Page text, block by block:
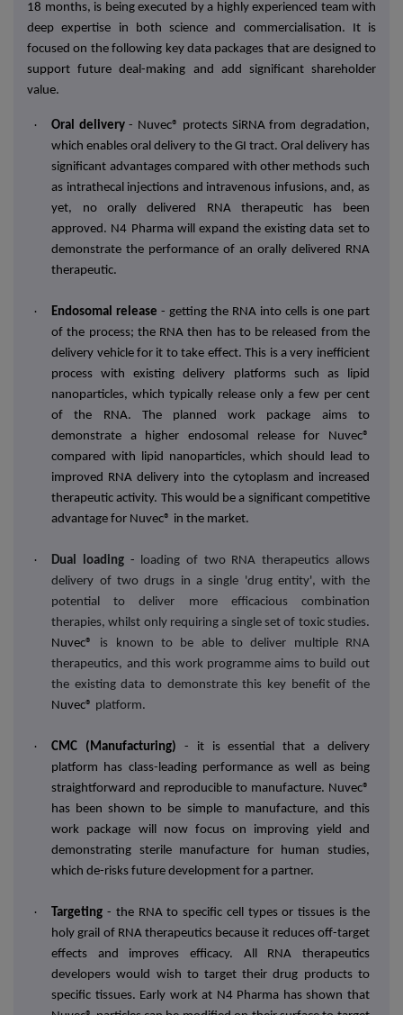
18 months, is being executed by a highly experienced team with
deep expertise in both science and commercialisation. It is
focused on the following key data packages that are designed to
support future deal-making and add significant shareholder
value.
· Oral delivery - Nuvec® protects SiRNA from degradation,
which enables oral delivery to the GI tract. Oral delivery has
significant advantages compared with other methods such
as intrathecal injections and intravenous infusions, and, as
yet, no orally delivered RNA therapeutic has been
approved. N4 Pharma will expand the existing data set to
demonstrate the performance of an orally delivered RNA
therapeutic.
· Endosomal release - getting the RNA into cells is one part
of the process; the RNA then has to be released from the
delivery vehicle for it to take effect. This is a very inefficient
process with existing delivery platforms such as lipid
nanoparticles, which typically release only a few per cent
of the RNA. The planned work package aims to
demonstrate a higher endosomal release for Nuvec®
compared with lipid nanoparticles, which should lead to
improved RNA delivery into the cytoplasm and increased
therapeutic activity. This would be a significant competitive
advantage for Nuvec® in the market.
· Dual loading - loading of two RNA therapeutics allows
delivery of two drugs in a single 'drug entity', with the
potential to deliver more efficacious combination
therapies, whilst only requiring a single set of toxic studies.
Nuvec®
is known to be able to deliver multiple RNA
therapeutics, and this work programme aims to build out
the existing data to demonstrate this key benefit of the
Nuvec® platform.
· CMC (Manufacturing)
- it is essential that a delivery
platform has class-leading performance as well as being
straightforward and reproducible to manufacture. Nuvec®
has been shown to be simple to manufacture, and this
work package will now focus on improving yield and
demonstrating sterile manufacture for human studies,
which de-risks future development for a partner.
· Targeting - the RNA to specific cell types or tissues is the
holy grail of RNA therapeutics because it reduces off-target
effects and improves efficacy. All RNA therapeutics
developers would wish to target their drug products to
specific tissues. Early work at N4 Pharma has shown that